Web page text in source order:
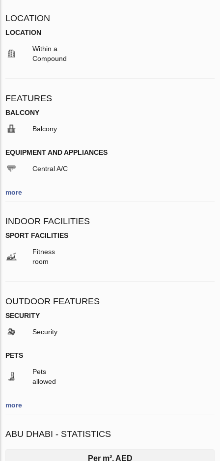
LOCATION
LOCATION
Within a
Compound
FEATURES
BALCONY
Balcony
EQUIPMENT AND APPLIANCES
Central A/C
more
INDOOR FACILITIES
SPORT FACILITIES
Fitness
room
OUTDOOR FEATURES
SECURITY
Security
PETS
Pets
allowed
more
ABU DHABI - STATISTICS
Per m², AED